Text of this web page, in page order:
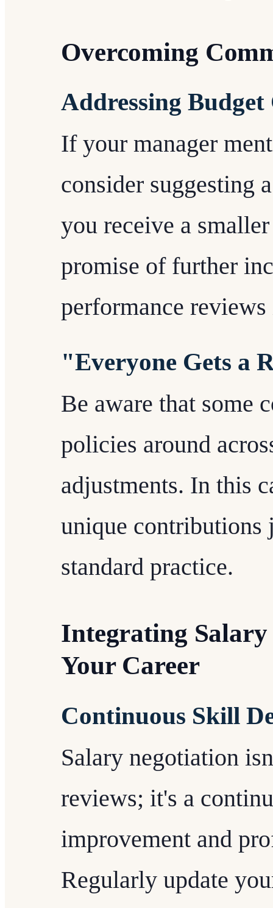
Overcoming
Addressing
If your manager
consider suggesting
you receive a
promise of further
performance
"Everyone Gets a
Be aware that some
policies around
adjustments. In this
unique contributions
standard practice.
Integrating
Your Career
Continuous Skill
Salary negotiation
reviews; it's a
improvement and
Regularly update